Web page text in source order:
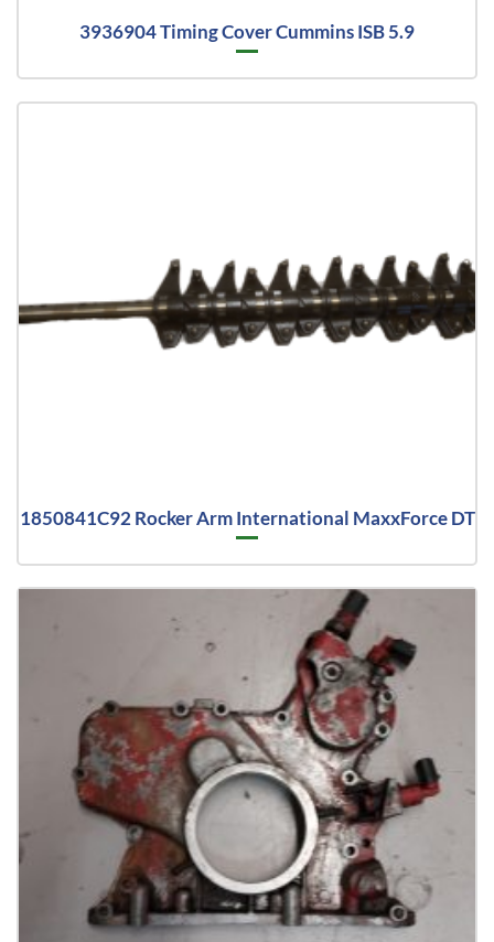
3936904 Timing Cover Cummins ISB 5.9
1850841C92 Rocker Arm International MaxxForce DT